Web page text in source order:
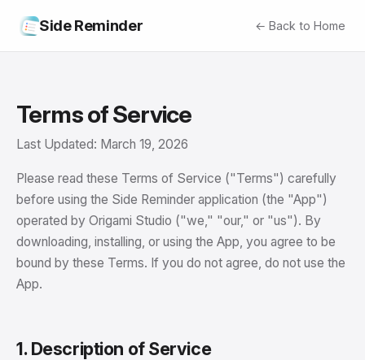
Side Reminder ← Back to Home
Terms of Service
Last Updated: March 19, 2026
Please read these Terms of Service ("Terms") carefully
before using the Side Reminder application (the "App")
operated by Origami Studio ("we," "our," or "us"). By
downloading, installing, or using the App, you agree to be
bound by these Terms. If you do not agree, do not use the
App.
1. Description of Service